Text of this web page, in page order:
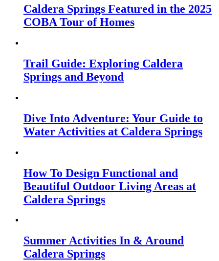
Caldera Springs Featured in the 2025
COBA Tour of Homes
Trail Guide: Exploring Caldera
Springs and Beyond
Dive Into Adventure: Your Guide to
Water Activities at Caldera Springs
How To Design Functional and
Beautiful Outdoor Living Areas at
Caldera Springs
Summer Activities In & Around
Caldera Springs